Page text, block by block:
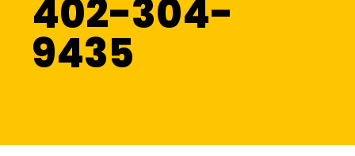
402-304-
9435